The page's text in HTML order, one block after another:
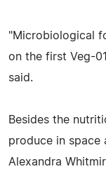
"Microbiological
on the first Veg-
said.
Besides the
produce in space
Alexandra